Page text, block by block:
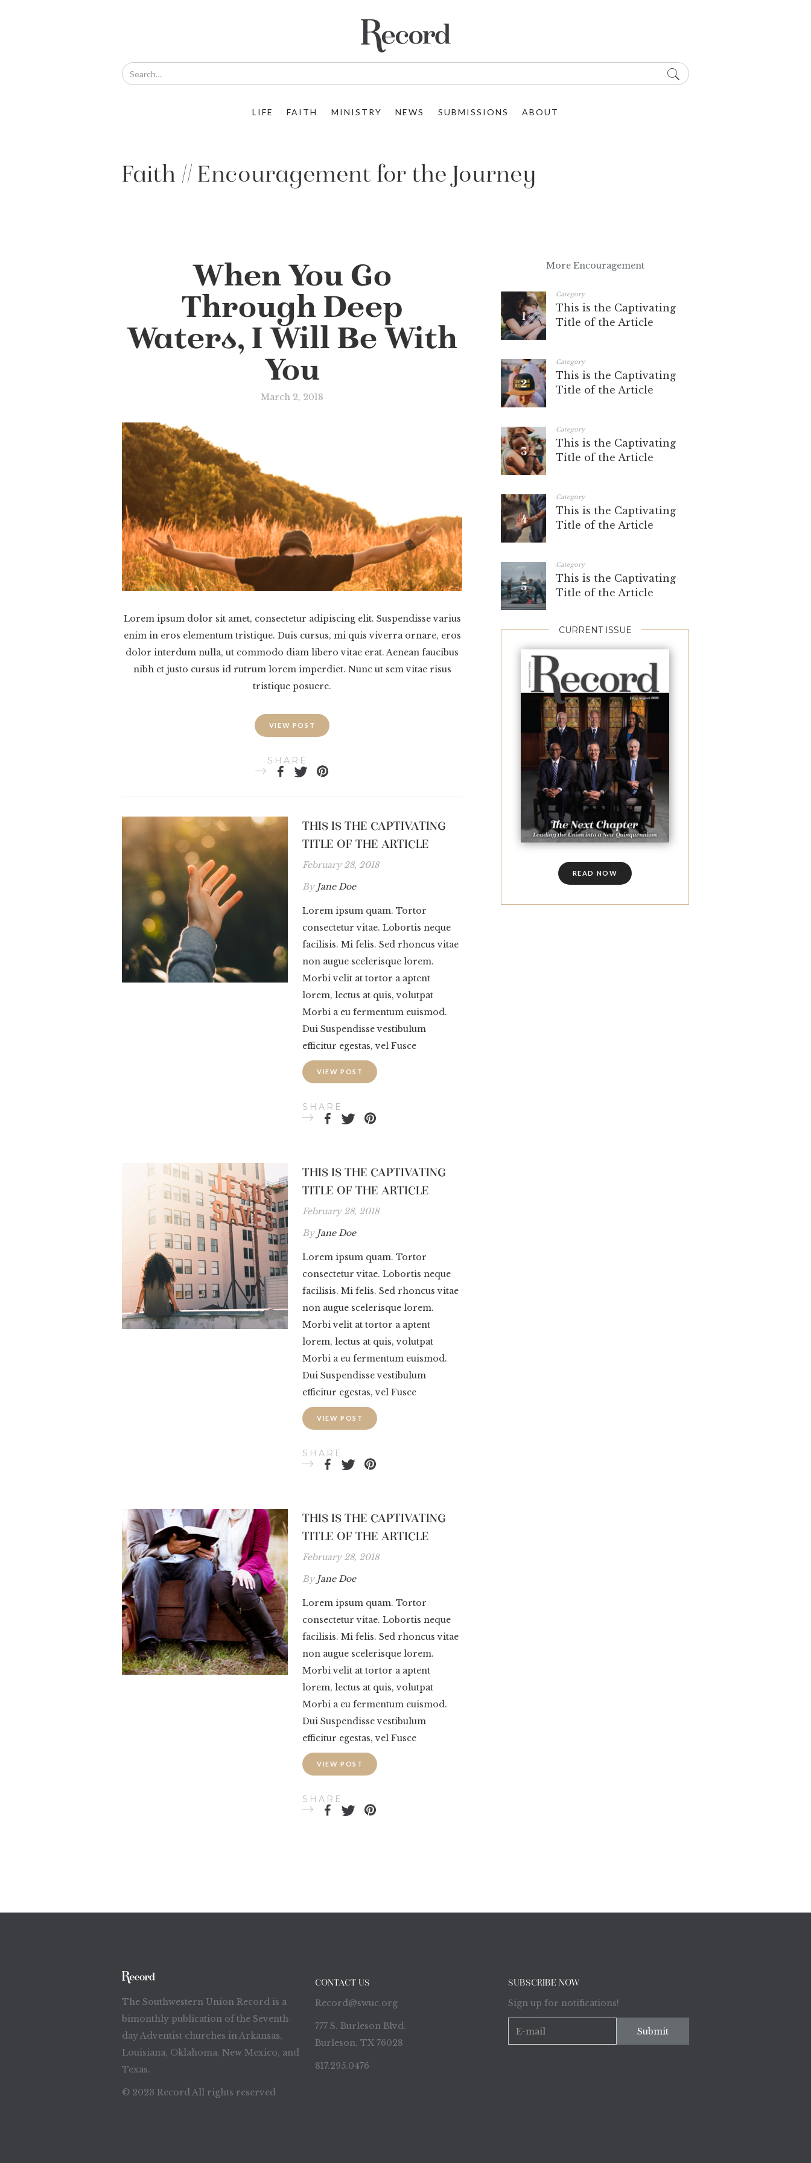
LIFE FAITH MINISTRY NEWS SUBMISSIONS ABOUT
Faith // Encouragement for the Journey
When You Go
Through Deep
Waters, I Will Be With
You
March 2, 2018
Lorem ipsum dolor sit amet, consectetur adipiscing elit. Suspendisse varius
enim in eros elementum tristique. Duis cursus, mi quis viverra ornare, eros
dolor interdum nulla, ut commodo diam libero vitae erat. Aenean faucibus
nibh et justo cursus id rutrum lorem imperdiet. Nunc ut sem vitae risus
tristique posuere.
VIEW POST
SHARE
THIS IS THE CAPTIVATING
TITLE OF THE ARTICLE
February 28, 2018
By Jane Doe
Lorem ipsum quam. Tortor
consectetur vitae. Lobortis neque
facilisis. Mi felis. Sed rhoncus vitae
non augue scelerisque lorem.
Morbi velit at tortor a aptent
lorem, lectus at quis, volutpat
Morbi a eu fermentum euismod.
Dui Suspendisse vestibulum
efficitur egestas, vel Fusce
VIEW POST
SHARE
THIS IS THE CAPTIVATING
TITLE OF THE ARTICLE
February 28, 2018
By Jane Doe
Lorem ipsum quam. Tortor
consectetur vitae. Lobortis neque
facilisis. Mi felis. Sed rhoncus vitae
non augue scelerisque lorem.
Morbi velit at tortor a aptent
lorem, lectus at quis, volutpat
Morbi a eu fermentum euismod.
Dui Suspendisse vestibulum
efficitur egestas, vel Fusce
VIEW POST
SHARE
THIS IS THE CAPTIVATING
TITLE OF THE ARTICLE
February 28, 2018
By Jane Doe
Lorem ipsum quam. Tortor
consectetur vitae. Lobortis neque
facilisis. Mi felis. Sed rhoncus vitae
non augue scelerisque lorem.
Morbi velit at tortor a aptent
lorem, lectus at quis, volutpat
Morbi a eu fermentum euismod.
Dui Suspendisse vestibulum
efficitur egestas, vel Fusce
VIEW POST
SHARE
More Encouragement
Category
This is the Captivating
Title of the Article
Category
This is the Captivating
Title of the Article
Category
This is the Captivating
Title of the Article
Category
This is the Captivating
Title of the Article
Category
This is the Captivating
Title of the Article
CURRENT ISSUE
READ NOW
The Southwestern Union Record is a
bimonthly publication of the Seventh-
day Adventist churches in Arkansas,
Louisiana, Oklahoma, New Mexico, and
Texas.
© 2023 Record All rights reserved
CONTACT US
Record@swuc.org
777 S. Burleson Blvd.
Burleson, TX 76028
817.295.0476
SUBSCRIBE NOW
Sign up for notifications!